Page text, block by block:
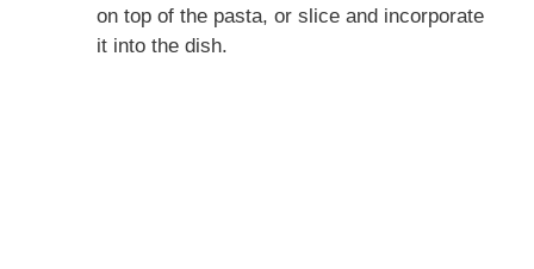
on top of the pasta, or slice and incorporate
it into the dish.